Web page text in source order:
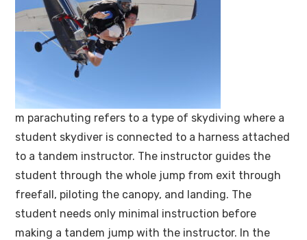
m parachuting refers to a type of skydiving where a
student skydiver is connected to a harness attached
to a tandem instructor. The instructor guides the
student through the whole jump from exit through
freefall, piloting the canopy, and landing. The
student needs only minimal instruction before
making a tandem jump with the instructor. In the